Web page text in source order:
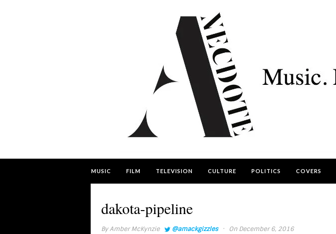
MUSIC FILM TELEVISION CULTURE POLITICS COVERS
dakota-pipeline
ByAmber McKynzie @amackgizzles · On December 6, 2016